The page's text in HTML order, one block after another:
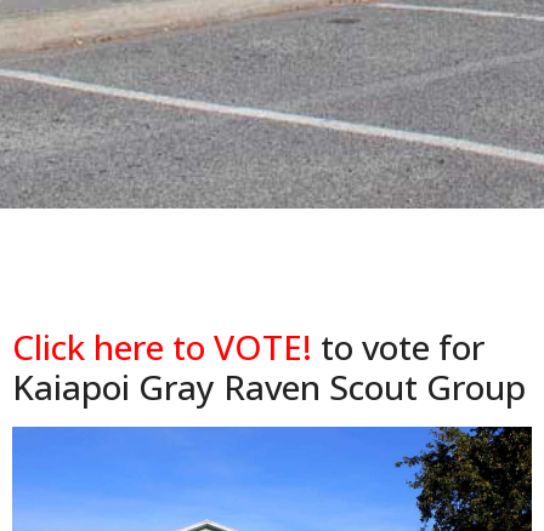
Click here to VOTE! to vote for
Kaiapoi Gray Raven Scout Group